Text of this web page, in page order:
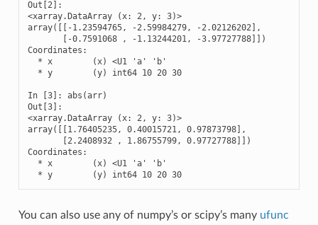
Out[2]:
<xarray.DataArray (x: 2, y: 3)>
array([[-1.23594765, -2.59984279, -2.02126202],
       [-0.7591068 , -1.13244201, -3.97727788]])
Coordinates:
  * x        (x) <U1 'a' 'b'
  * y        (y) int64 10 20 30
In [3]: abs(arr)
Out[3]:
<xarray.DataArray (x: 2, y: 3)>
array([[1.76405235, 0.40015721, 0.97873798],
       [2.2408932 , 1.86755799, 0.97727788]])
Coordinates:
  * x        (x) <U1 'a' 'b'
  * y        (y) int64 10 20 30
You can also use any of numpy’s or scipy’s many ufunc